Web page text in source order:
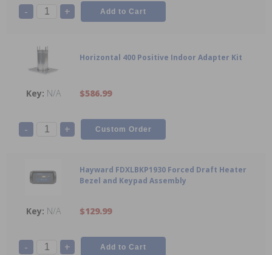
- +
Horizontal 400 Positive Indoor Adapter Kit
N/A $586.99
- +
Hayward FDXLBKP1930 Forced Draft Heater
Bezel and Keypad Assembly
N/A $129.99
- +